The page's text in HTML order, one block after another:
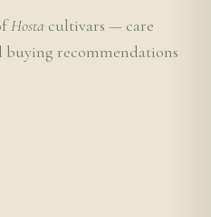
Hosta cultivars — care
buying recommendations